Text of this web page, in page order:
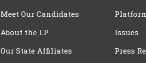
Meet Our Candidates
About the LP
Our State Affiliates
Issues
Press